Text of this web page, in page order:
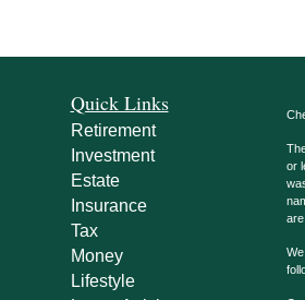
Quick Links
Retirement
Investment
Estate
Insurance
Tax
Money
Lifestyle
or